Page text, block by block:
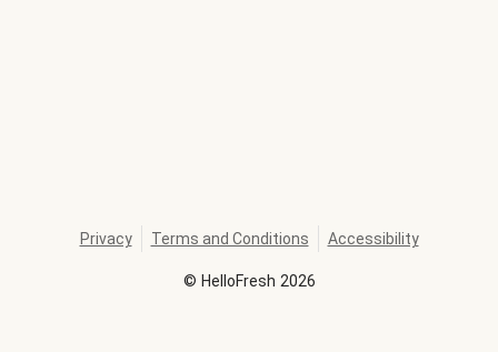
© HelloFresh 2026
Privacy Terms and Conditions Accessibility